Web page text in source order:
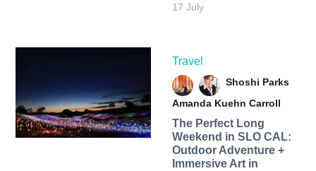
17 July
Travel
Shoshi Parks
Amanda Kuehn Carroll
The Perfect Long
Weekend in SLO CAL:
Outdoor Adventure +
Immersive Art in